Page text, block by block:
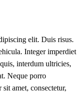
elit. Duis risus.
Integer imperdiet
interdum ultricies,
Neque porro
amet, consectetur,